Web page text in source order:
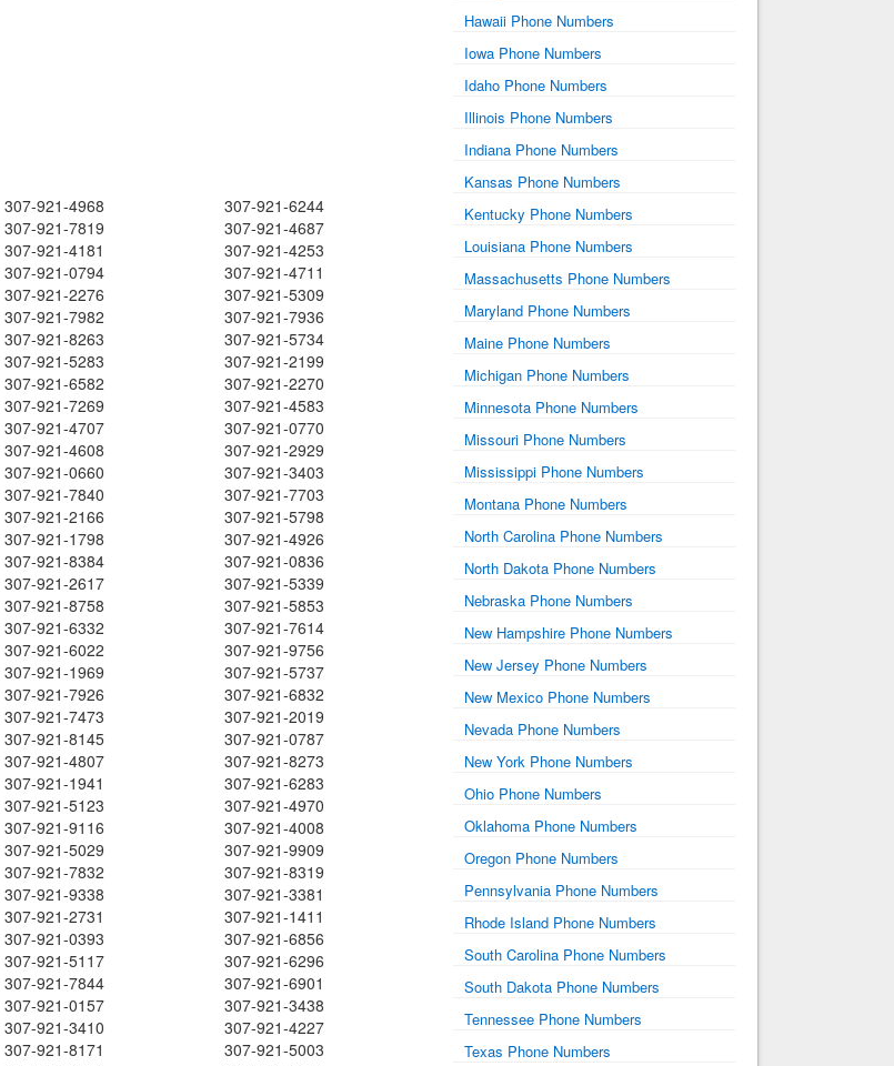
307-921-4968
307-921-6244
307-921-7819
307-921-4687
307-921-4181
307-921-4253
307-921-0794
307-921-4711
307-921-2276
307-921-5309
307-921-7982
307-921-7936
307-921-8263
307-921-5734
307-921-5283
307-921-2199
307-921-6582
307-921-2270
307-921-7269
307-921-4583
307-921-4707
307-921-0770
307-921-4608
307-921-2929
307-921-0660
307-921-3403
307-921-7840
307-921-7703
307-921-2166
307-921-5798
307-921-1798
307-921-4926
307-921-8384
307-921-0836
307-921-2617
307-921-5339
307-921-8758
307-921-5853
307-921-6332
307-921-7614
307-921-6022
307-921-9756
307-921-1969
307-921-5737
307-921-7926
307-921-6832
307-921-7473
307-921-2019
307-921-8145
307-921-0787
307-921-4807
307-921-8273
307-921-1941
307-921-6283
307-921-5123
307-921-4970
307-921-9116
307-921-4008
307-921-5029
307-921-9909
307-921-7832
307-921-8319
307-921-9338
307-921-3381
307-921-2731
307-921-1411
307-921-0393
307-921-6856
307-921-5117
307-921-6296
307-921-7844
307-921-6901
307-921-0157
307-921-3438
307-921-3410
307-921-4227
307-921-8171
307-921-5003
Hawaii Phone Numbers
Iowa Phone Numbers
Idaho Phone Numbers
Illinois Phone Numbers
Indiana Phone Numbers
Kansas Phone Numbers
Kentucky Phone Numbers
Louisiana Phone Numbers
Massachusetts Phone Numbers
Maryland Phone Numbers
Maine Phone Numbers
Michigan Phone Numbers
Minnesota Phone Numbers
Missouri Phone Numbers
Mississippi Phone Numbers
Montana Phone Numbers
North Carolina Phone Numbers
North Dakota Phone Numbers
Nebraska Phone Numbers
New Hampshire Phone Numbers
New Jersey Phone Numbers
New Mexico Phone Numbers
Nevada Phone Numbers
New York Phone Numbers
Ohio Phone Numbers
Oklahoma Phone Numbers
Oregon Phone Numbers
Pennsylvania Phone Numbers
Rhode Island Phone Numbers
South Carolina Phone Numbers
South Dakota Phone Numbers
Tennessee Phone Numbers
Texas Phone Numbers